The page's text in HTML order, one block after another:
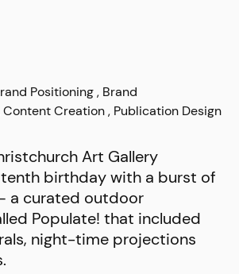
Positioning Brand
Content Creation Publication Design
Art Gallery
birthday with a burst of
a curated outdoor
Populate! that included
night-time projections